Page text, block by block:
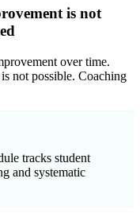
is not
over time.
not possible. Coaching
tracks student
and systematic